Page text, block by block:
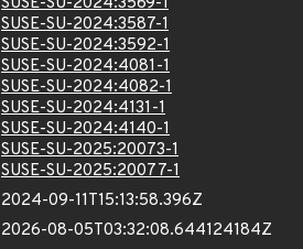
SUSE-SU-2024:3587-1
SUSE-SU-2024:3592-1
SUSE-SU-2024:4081-1
SUSE-SU-2024:4082-1
SUSE-SU-2024:4131-1
SUSE-SU-2024:4140-1
SUSE-SU-2025:20073-1
SUSE-SU-2025:20077-1
2024-09-11T15:13:58.396Z
2026-08-05T03:32:08.644124184Z